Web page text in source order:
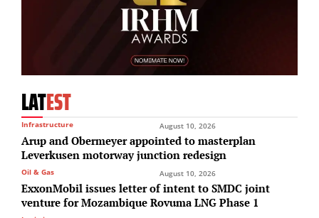
LATEST
Infrastructure August 10, 2026
Arup and Obermeyer appointed to masterplan
Leverkusen motorway junction redesign
Oil & Gas August 10, 2026
ExxonMobil issues letter of intent to SMDC joint
venture for Mozambique Rovuma LNG Phase 1